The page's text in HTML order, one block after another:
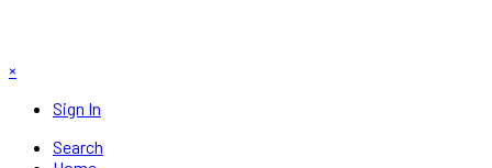
×
Sign In
Search